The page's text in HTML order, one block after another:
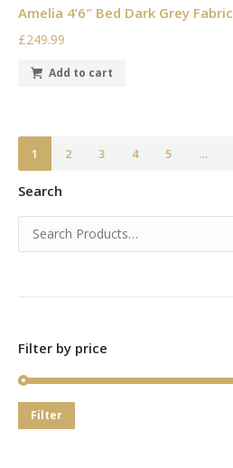
Amelia 4’6″ Bed Dark Grey Fabric
£249.99
Add to cart
1 2 3 4 5 …
Search
Filter by price
Filter